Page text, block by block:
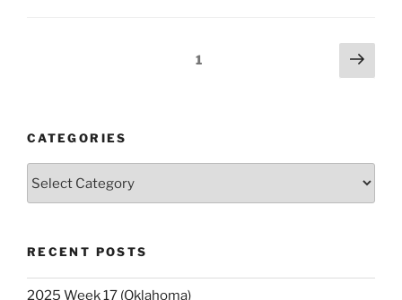
Pennsylvania)”
Page1
Next
page
CATEGORIES
RECENT POSTS
2025 Week 17 (Oklahoma)